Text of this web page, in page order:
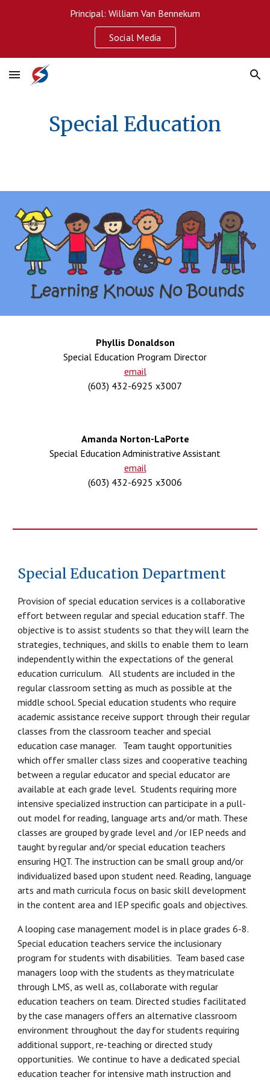
Skip to main content
Principal: William Van Bennekum
Social Media
Special Education
Phyllis Donaldson
Special Education Program Director
email
(603) 432-6925 x3007
Amanda Norton-LaPorte
Special Education Administrative Assistant
email
(603) 432-6925 x3006
Special Education Department
Provision of special education services is a collaborative
effort between regular and special education staff. The
objective is to assist students so that they will learn the
strategies, techniques, and skills to enable them to learn
independently within the expectations of the general
education curriculum. All students are included in the
regular classroom setting as much as possible at the
middle school. Special education students who require
academic assistance receive support through their regular
classes from the classroom teacher and special
education case manager. Team taught opportunities
which offer smaller class sizes and cooperative teaching
between a regular educator and special educator are
available at each grade level. Students requiring more
intensive specialized instruction can participate in a pull-
out model for reading, language arts and/or math. These
classes are grouped by grade level and /or IEP needs and
taught by regular and/or special education teachers
ensuring HQT. The instruction can be small group and/or
individualized based upon student need. Reading, language
arts and math curricula focus on basic skill development
in the content area and IEP specific goals and objectives.
A looping case management model is in place grades 6-8.
Special education teachers service the inclusionary
program for students with disabilities. Team based case
managers loop with the students as they matriculate
through LMS, as well as, collaborate with regular
education teachers on team. Directed studies facilitated
by the case managers offers an alternative classroom
environment throughout the day for students requiring
additional support, re-teaching or directed study
opportunities. We continue to have a dedicated special
education teacher for intensive math instruction and